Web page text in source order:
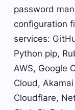
password
configuration
services:
Python pip,
AWS, Google
Cloud,
Cloudflare,